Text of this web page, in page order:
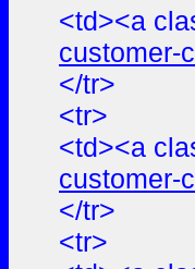
<td><a
customer-
</tr>
<tr>
<td><a
customer-
</tr>
<tr>